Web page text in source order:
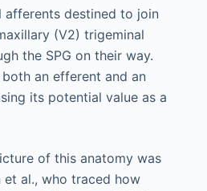
afferents destined to join
(V2) trigeminal
the SPG on their way.
an efferent and an
its potential value as a
of this anatomy was
al., who traced how